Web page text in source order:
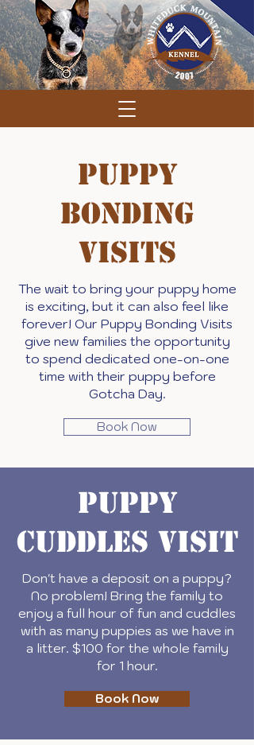
Puppy
Bonding
Visits
The wait to bring your puppy home
is exciting, but it can also feel like
forever! Our Puppy Bonding Visits
give new families the opportunity
to spend dedicated one-on-one
time with their puppy before
Gotcha Day.
Book Now
Puppy
Cuddles Visit
Don't have a deposit on a puppy?
No problem! Bring the family to
enjoy a full hour of fun and cuddles
with as many puppies as we have in
a litter. $100 for the whole family
for 1 hour.
Book Now